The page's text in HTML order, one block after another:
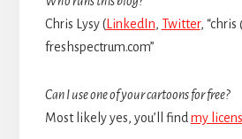
Chris Lysy (LinkedIn, Twitter, “chris
freshspectrum.com”
Can I use one of your cartoons for free?
Most likely yes, you’ll find my